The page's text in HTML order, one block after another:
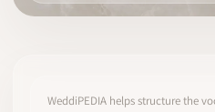
WeddiPEDIA helps structure the